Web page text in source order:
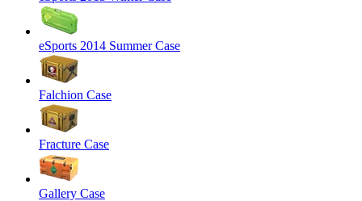
eSports 2014 Summer Case
Falchion Case
Fracture Case
Gallery Case